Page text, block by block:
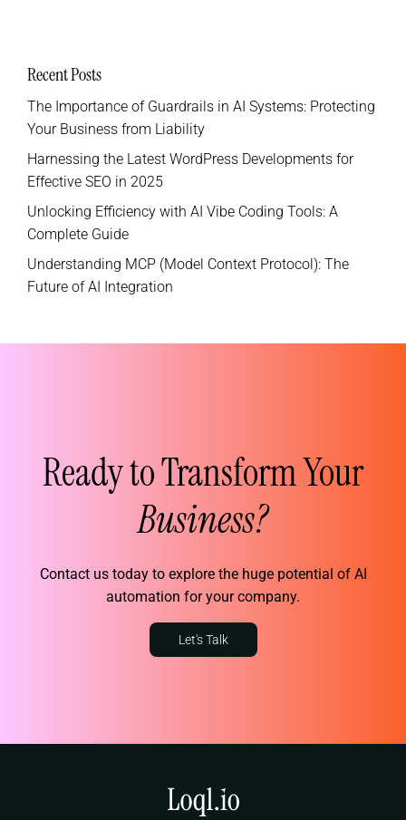
Recent Posts
The Importance of Guardrails in AI Systems: Protecting
Your Business from Liability
Harnessing the Latest WordPress Developments for
Effective SEO in 2025
Unlocking Efficiency with AI Vibe Coding Tools: A
Complete Guide
Understanding MCP (Model Context Protocol): The
Future of AI Integration
Ready to Transform Your
Business?
Contact us today to explore the huge potential of AI
automation for your company.
Let's Talk